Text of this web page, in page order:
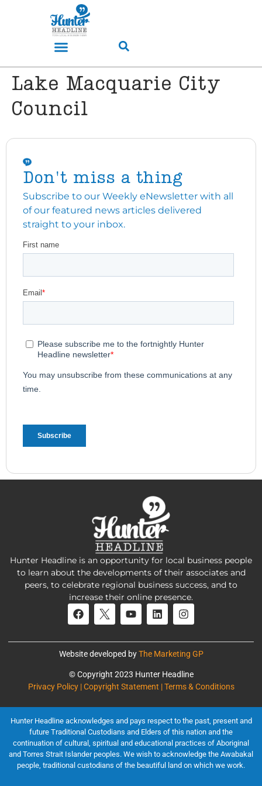
Lake Macquarie City
Council
Don't miss a thing
Subscribe to our Weekly eNewsletter with all
of our featured news articles delivered
straight to your inbox.
Hunter Headline is an opportunity for local business people
to learn about the developments of their associates and
peers, to celebrate regional business success, and to
increase their online presence.
Website developed byThe Marketing GP
© Copyright 2023 Hunter Headline
Privacy Policy | Copyright Statement | Terms & Conditions
Hunter Headline acknowledges and pays respect to the past, present and
future Traditional Custodians and Elders of this nation and the
continuation of cultural, spiritual and educational practices of Aboriginal
and Torres Strait Islander peoples. We wish to acknowledge the Awabakal
people, traditional custodians of the beautiful land on which we work.